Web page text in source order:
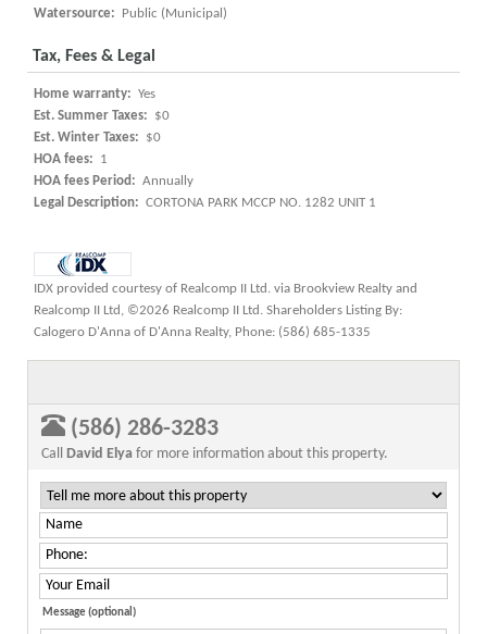
Watersource:
Public (Municipal)
Tax, Fees & Legal
Home warranty: Yes
Est. Summer Taxes:
$0
Est. Winter Taxes:
$0
HOA fees:
1
HOA fees Period: Annually
Legal Description: CORTONA PARK MCCP NO. 1282 UNIT 1
IDX provided courtesy of Realcomp II Ltd. via Brookview Realty and
Realcomp II Ltd, ©2026 Realcomp II Ltd. Shareholders Listing By:
Calogero D'Anna of D'Anna Realty, Phone: (586) 685-1335
(586) 286-3283
Call David Elya for more information about this property.
Message (optional)